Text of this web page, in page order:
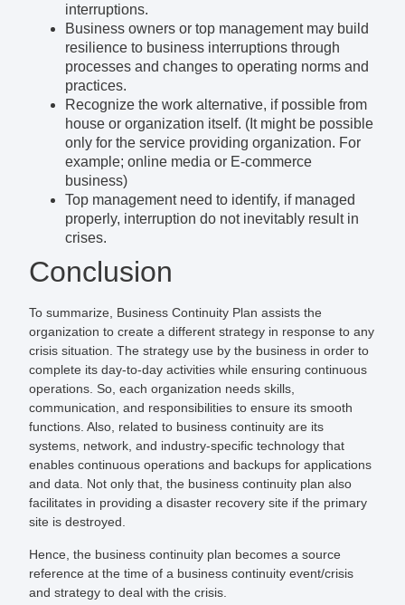
interruptions.
Business owners or top management may build
resilience to business interruptions through
processes and changes to operating norms and
practices.
Recognize the work alternative, if possible from
house or organization itself. (It might be possible
only for the service providing organization. For
example; online media or E-commerce
business)
Top management need to identify, if managed
properly, interruption do not inevitably result in
crises.
Conclusion
To summarize, Business Continuity Plan assists the
organization to create a different strategy in response to any
crisis situation. The strategy use by the business in order to
complete its day-to-day activities while ensuring continuous
operations. So, each organization needs skills,
communication, and responsibilities to ensure its smooth
functions. Also, related to business continuity are its
systems, network, and industry-specific technology that
enables continuous operations and backups for applications
and data. Not only that, the business continuity plan also
facilitates in providing a disaster recovery site if the primary
site is destroyed.
Hence, the business continuity plan becomes a source
reference at the time of a business continuity event/crisis
and strategy to deal with the crisis.